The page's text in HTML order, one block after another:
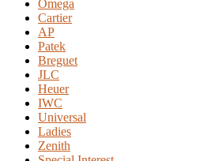
Omega
Cartier
AP
Patek
Breguet
JLC
Heuer
IWC
Universal
Ladies
Zenith